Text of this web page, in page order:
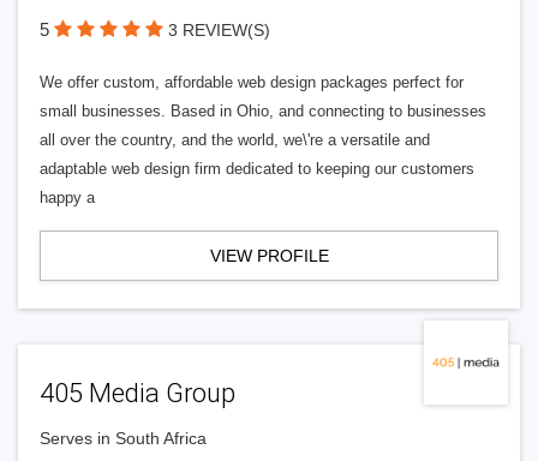
5 3 REVIEW(S)
We offer custom, affordable web design packages perfect for
small businesses. Based in Ohio, and connecting to businesses
all over the country, and the world, we\'re a versatile and
adaptable web design firm dedicated to keeping our customers
happy a
VIEW PROFILE
405 Media Group
Serves in South Africa